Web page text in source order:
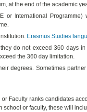
at the end of the academic
or International
Erasmus Studies
do not exceed 360 days
the 360 day limitation.
degrees. Sometimes
Faculty ranks candidates
or faculty, these will